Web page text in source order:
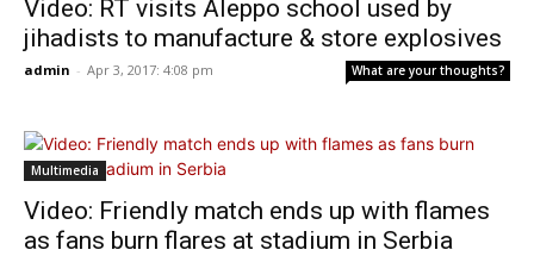
Video: RT visits Aleppo school used by
jihadists to manufacture & store explosives
admin - Apr 3, 2017: 4:08 pm What are your thoughts?
Multimedia
Video: Friendly match ends up with flames
as fans burn flares at stadium in Serbia